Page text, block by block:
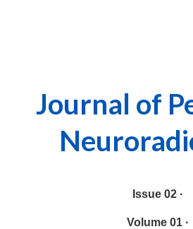
Journal of
Issue 02 ·
Volume 01 ·